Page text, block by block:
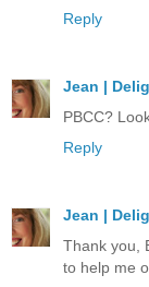
Reply
Jean |
PBCC?
Reply
Jean |
Thank you,
to help me